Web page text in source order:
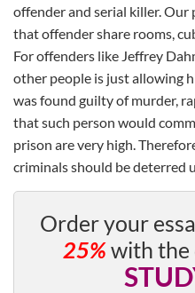
offender and serial killer. Our
that offender share rooms,
For offenders like Jeffrey
other people is just allowing
was found guilty of murder,
that such person would
prison are very high.
criminals should be deterred
Order your
25%with the